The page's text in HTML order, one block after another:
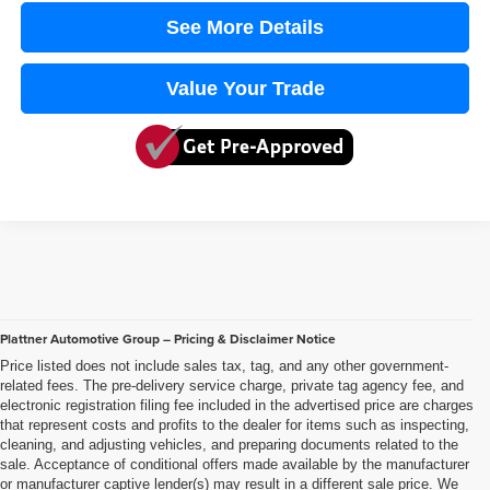
See More Details
Value Your Trade
Plattner Automotive Group – Pricing & Disclaimer Notice
Price listed does not include sales tax, tag, and any other government-
related fees. The pre-delivery service charge, private tag agency fee, and
electronic registration filing fee included in the advertised price are charges
that represent costs and profits to the dealer for items such as inspecting,
cleaning, and adjusting vehicles, and preparing documents related to the
sale. Acceptance of conditional offers made available by the manufacturer
or manufacturer captive lender(s) may result in a different sale price. We